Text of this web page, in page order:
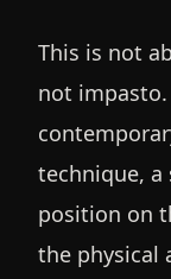
This is not
not
technique, a
position on
the physical